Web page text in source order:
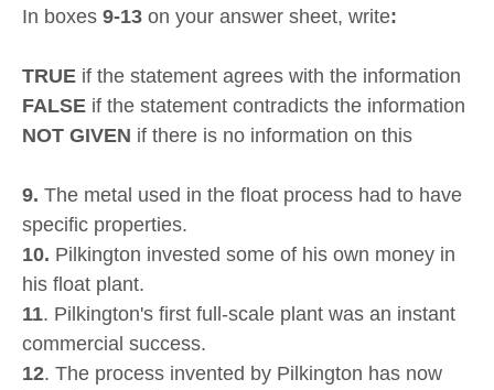
In boxes 9-13 on your answer sheet, write:
TRUE if the statement agrees with the information
FALSE if the statement contradicts the information
NOT GIVEN if there is no information on this
9. The metal used in the float process had to have
specific properties.
10. Pilkington invested some of his own money in
his float plant.
11. Pilkington's first full-scale plant was an instant
commercial success.
12. The process invented by Pilkington has now